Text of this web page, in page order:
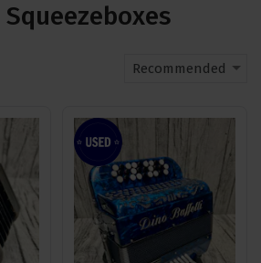
Squeezeboxes
Recommended